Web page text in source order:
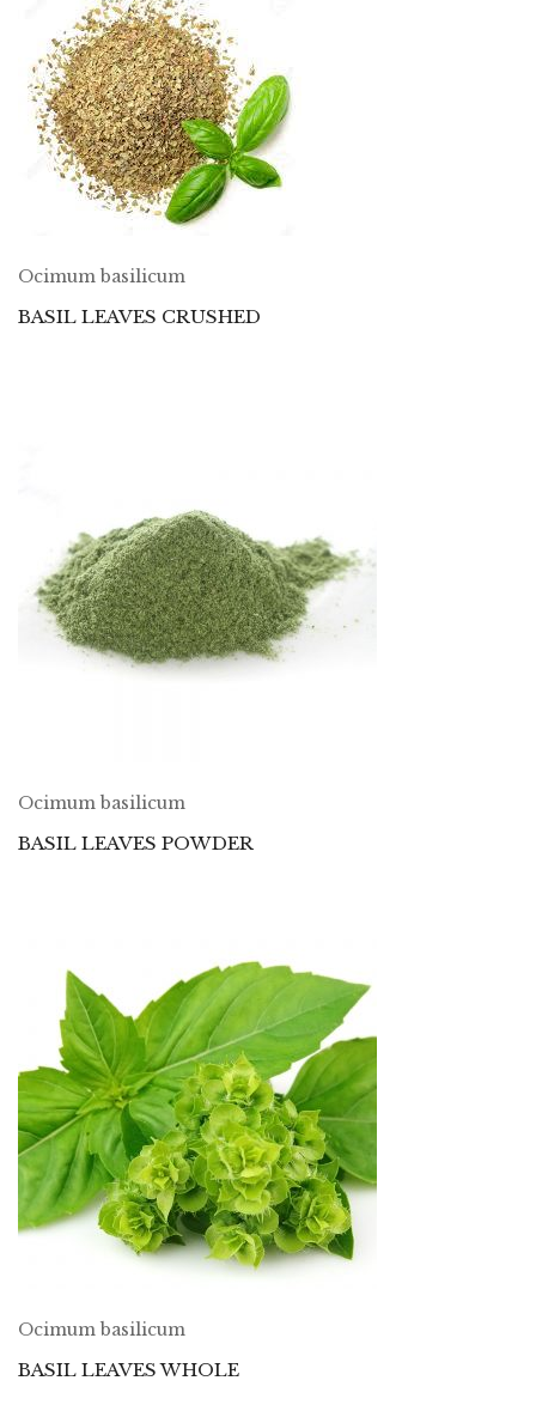
Ocimum basilicum
BASIL LEAVES CRUSHED
Ocimum basilicum
BASIL LEAVES POWDER
Ocimum basilicum
BASIL LEAVES WHOLE